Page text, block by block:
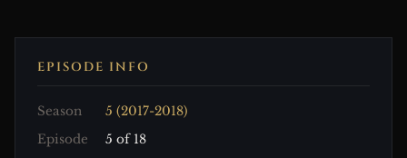
EPISODE INFO
Season
5 (2017-2018)
Episode
5 of 18